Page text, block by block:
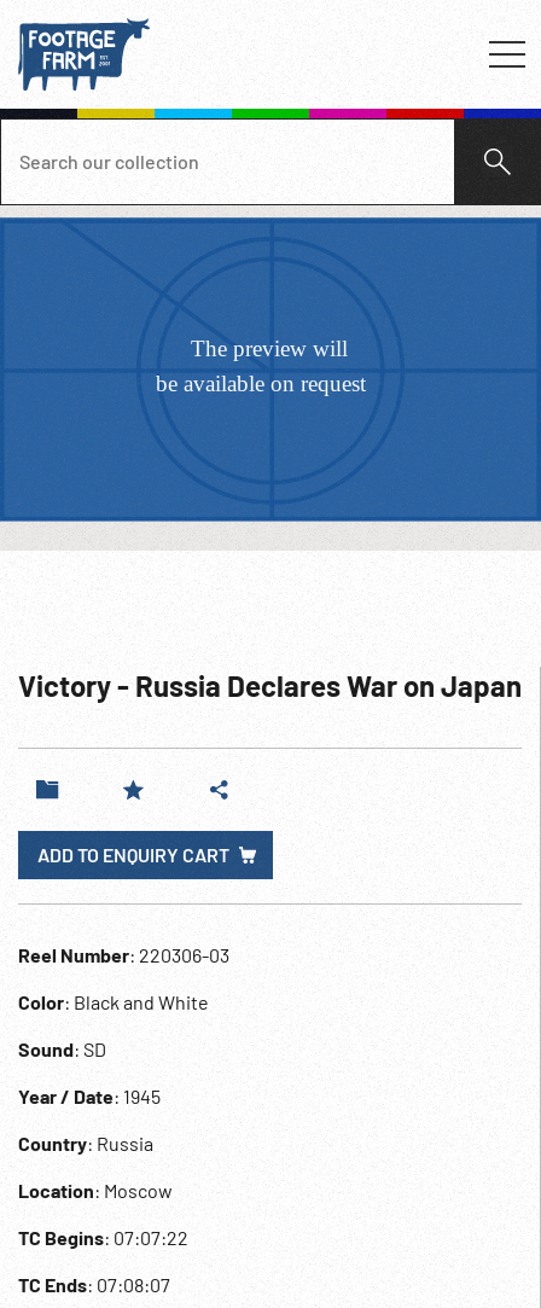
Victory - Russia Declares War on Japan
ADD TO ENQUIRY CART
Reel Number: 220306-03
Color: Black and White
Sound: SD
Year / Date: 1945
Country: Russia
Location: Moscow
TC Begins: 07:07:22
TC Ends: 07:08:07